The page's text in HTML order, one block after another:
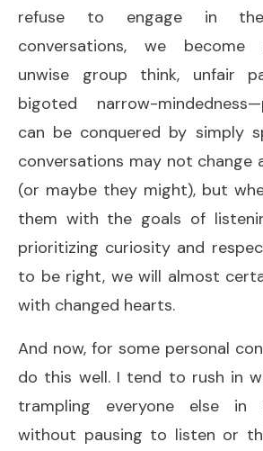
refuse to engage in
conversations, we become
unwise group think, unfair
bigoted narrow-
can be conquered by simply
conversations may not change
(or maybe they might), but
them with the goals of
prioritizing curiosity and
to be right, we will almost
with changed hearts.
And now, for some personal
do this well. I tend to rush in
trampling everyone else in
without pausing to listen or